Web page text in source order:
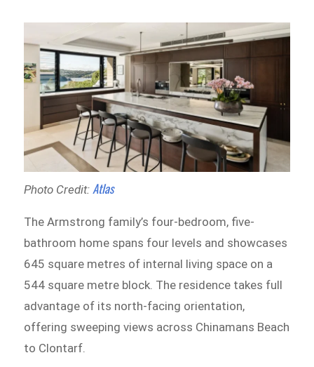
Photo Credit: Atlas
The Armstrong family’s four-bedroom, five-
bathroom home spans four levels and showcases
645 square metres of internal living space on a
544 square metre block. The residence takes full
advantage of its north-facing orientation,
offering sweeping views across Chinamans Beach
to Clontarf.